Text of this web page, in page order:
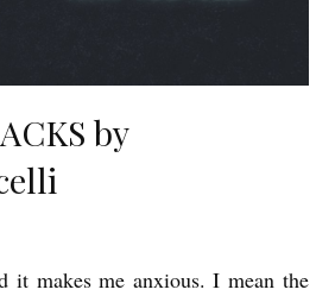
by
it makes me anxious. I mean the